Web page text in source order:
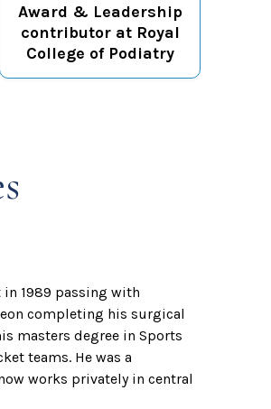
Award & Leadership
contributor at Royal
College of Podiatry
1989 passing with
completing his surgical
masters degree in Sports
teams. He was a
works privately in central